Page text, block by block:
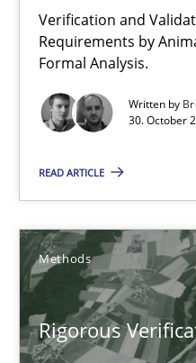
Verification and
Requirements by
Formal Analysis.
Written by
30. October
READ ARTICLE
Methods
Rigorous
Brett Bicknell
24 minutes
Rigorous Verification
A new approach for